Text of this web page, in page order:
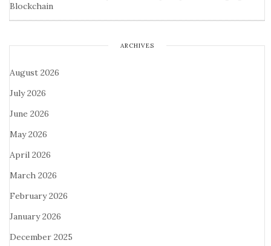
Blockchain
ARCHIVES
August 2026
July 2026
June 2026
May 2026
April 2026
March 2026
February 2026
January 2026
December 2025